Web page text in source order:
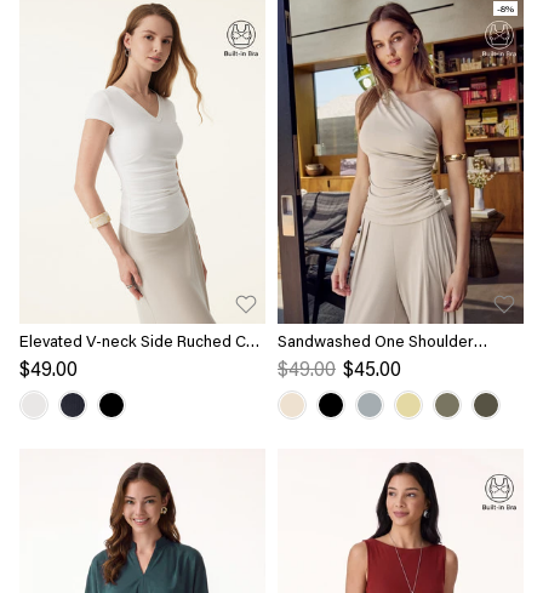
Elevated V-neck Side Ruched Cap
Sleeve Bra Tee
$49.00
-8%
Sandwashed One Shoulder
Ruched Bra Tank
$49.00 $45.00